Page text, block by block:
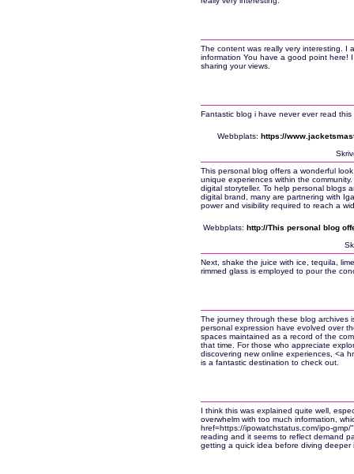
The content was really very interesting. I
information You have a good point here!
sharing your views.
Fantastic blog i have never ever read
Webbplats: https://
This personal blog offers a wonderful
unique experiences within the
digital storyteller. To help personal blogs
digital brand, many are partnering with
power and visibility required to reach a
Webbplats: http://This personal blog
Next, shake the juice with ice, tequila,
rimmed glass is employed to pour the
The journey through these blog archives
personal expression have evolved over
spaces maintained as a record of the
that time. For those who appreciate
discovering new online experiences, <a
is a fantastic destination to check out.
I think this was explained quite well,
overwhelm with too much information,
href=https://ipowatchstatus.com/ipo-
reading and it seems to reflect demand
getting a quick idea before diving deeper